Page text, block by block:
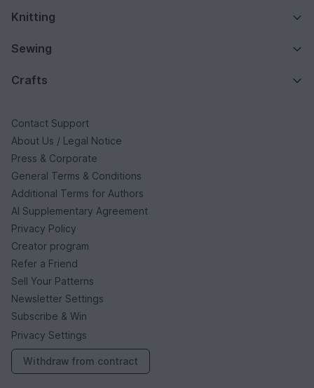
Knitting
Sewing
Crafts
Contact Support
About Us / Legal Notice
Press & Corporate
General Terms & Conditions
Additional Terms for Authors
AI Supplementary Agreement
Privacy Policy
Creator program
Refer a Friend
Sell Your Patterns
Newsletter Settings
Subscribe & Win
Privacy Settings
Withdraw from contract